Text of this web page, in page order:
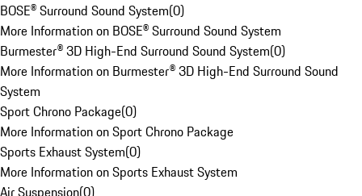
BOSE® Surround Sound System(0)
More Information on BOSE® Surround Sound System
Burmester® 3D High-End Surround Sound System(0)
More Information on Burmester® 3D High-End Surround Sound
System
Sport Chrono Package(0)
More Information on Sport Chrono Package
Sports Exhaust System(0)
More Information on Sports Exhaust System